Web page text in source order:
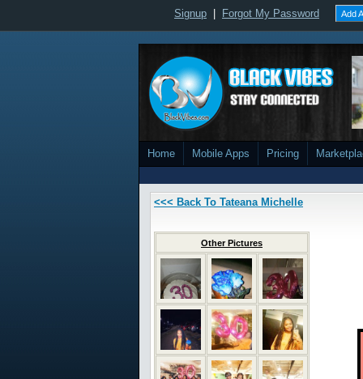
Signup Forgot My Password Add
Home Mobile Apps Pricing
<<< Back To Tateana Michelle
Other Pictures